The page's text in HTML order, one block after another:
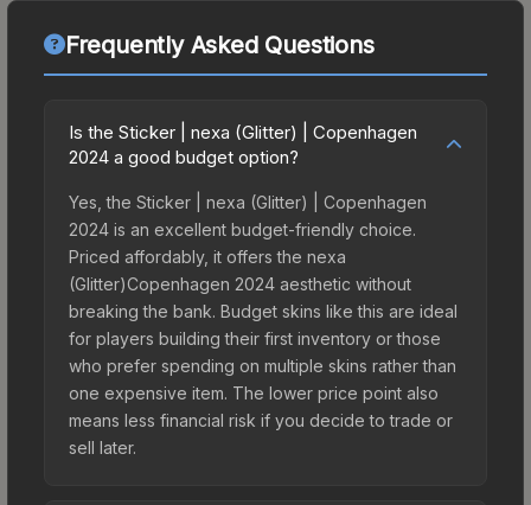
Frequently Asked Questions
Is the Sticker | nexa (Glitter) | Copenhagen
2024 a good budget option?
Yes, the Sticker | nexa (Glitter) | Copenhagen
2024 is an excellent budget-friendly choice.
Priced affordably, it offers the nexa
(Glitter)Copenhagen 2024 aesthetic without
breaking the bank. Budget skins like this are ideal
for players building their first inventory or those
who prefer spending on multiple skins rather than
one expensive item. The lower price point also
means less financial risk if you decide to trade or
sell later.